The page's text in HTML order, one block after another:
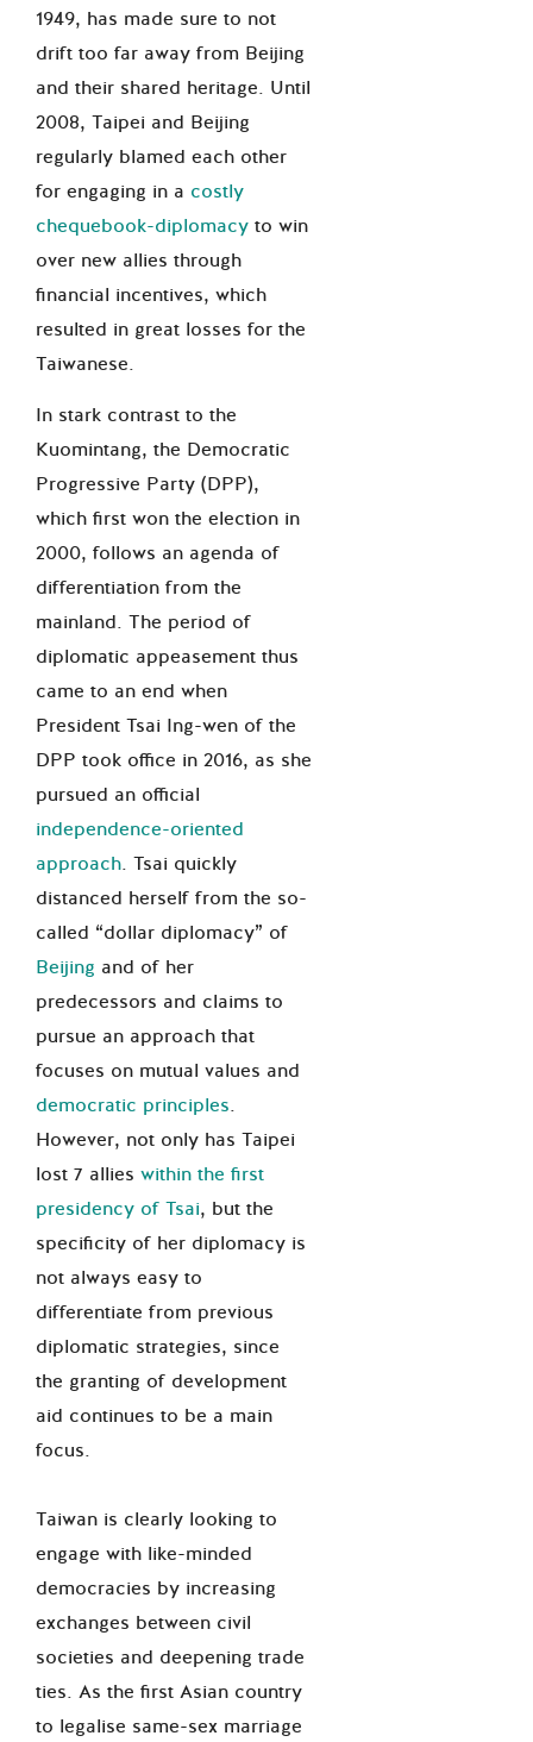
1949, has made sure to not
drift too far away from Beijing
and their shared heritage. Until
2008, Taipei and Beijing
regularly blamed each other
for engaging in a costly
chequebook-diplomacy to win
over new allies through
financial incentives, which
resulted in great losses for the
Taiwanese.
In stark contrast to the
Kuomintang, the Democratic
Progressive Party (DPP),
which first won the election in
2000, follows an agenda of
differentiation from the
mainland. The period of
diplomatic appeasement thus
came to an end when
President Tsai Ing-wen of the
DPP took office in 2016, as she
pursued an official
independence-oriented
approach. Tsai quickly
distanced herself from the so-
called “dollar diplomacy” of
Beijing and of her
predecessors and claims to
pursue an approach that
focuses on mutual values and
democratic principles.
However, not only has Taipei
lost 7 allies within the first
presidency of Tsai, but the
specificity of her diplomacy is
not always easy to
differentiate from previous
diplomatic strategies, since
the granting of development
aid continues to be a main
focus.
Taiwan is clearly looking to
engage with like-minded
democracies by increasing
exchanges between civil
societies and deepening trade
ties. As the first Asian country
to legalise same-sex marriage